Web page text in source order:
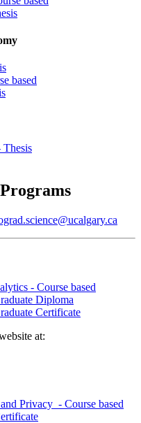
based
- Course based
Diploma
Certificate
at:
Privacy - Course based